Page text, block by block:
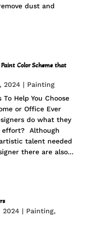
dust and
Color Scheme that
2024 | Painting
Help You Choose
or Office Ever
do what they
effort? Although
talent needed
there are also...
2024 | Painting,